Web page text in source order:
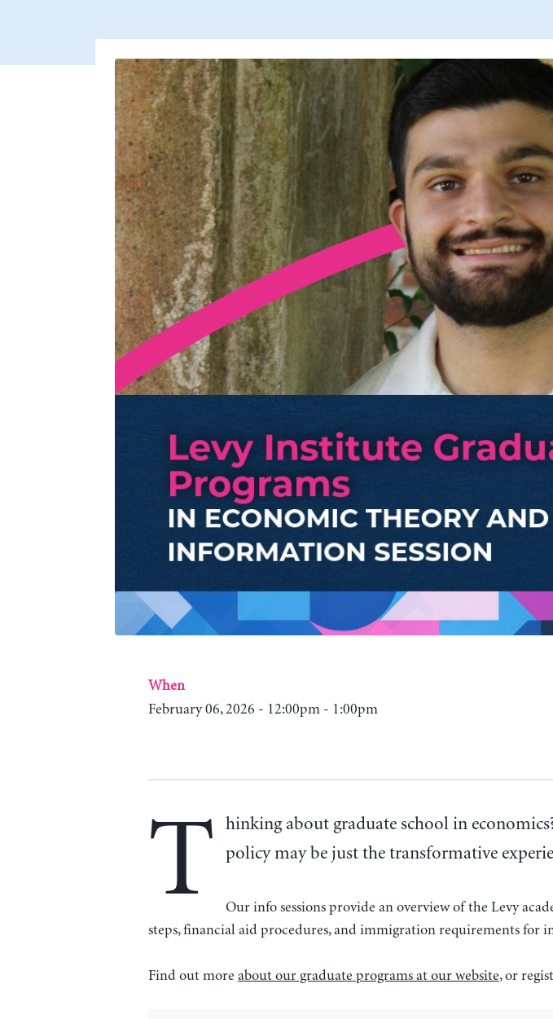
When
February 06, 2026 - 12:00pm - 1:00pm
T
hinking about graduate school in
policy may be just the transformative
Our info sessions provide an overview of the Levy
steps, financial aid procedures, and immigration requirements for
Find out more about our graduate programs at our website, or